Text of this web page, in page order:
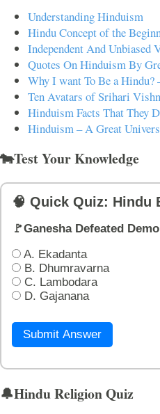
Understanding Hinduism
Hindu Concept of the
Independent And
Quotes On Hinduism By
Why I want To Be a Hindu?
Ten Avatars of Srihari
Hinduism Facts That They
Hinduism – A Great
🐄Test Your Knowledge
🧠 Quick Quiz: Hindu
🚩Ganesha Defeated
A. Ekadanta
B. Dhumravarna
C. Lambodara
D. Gajanana
Submit Answer
🔔Hindu Religion Quiz